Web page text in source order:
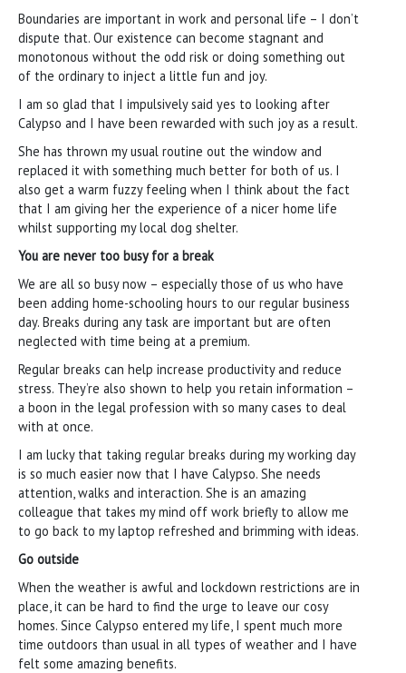
Boundaries are important in work and personal life – I don’t
dispute that. Our existence can become stagnant and
monotonous without the odd risk or doing something out
of the ordinary to inject a little fun and joy.
I am so glad that I impulsively said yes to looking after
Calypso and I have been rewarded with such joy as a result.
She has thrown my usual routine out the window and
replaced it with something much better for both of us. I
also get a warm fuzzy feeling when I think about the fact
that I am giving her the experience of a nicer home life
whilst supporting my local dog shelter.
You are never too busy for a break
We are all so busy now – especially those of us who have
been adding home-schooling hours to our regular business
day. Breaks during any task are important but are often
neglected with time being at a premium.
Regular breaks can help increase productivity and reduce
stress. They’re also shown to help you retain information –
a boon in the legal profession with so many cases to deal
with at once.
I am lucky that taking regular breaks during my working day
is so much easier now that I have Calypso. She needs
attention, walks and interaction. She is an amazing
colleague that takes my mind off work briefly to allow me
to go back to my laptop refreshed and brimming with ideas.
Go outside
When the weather is awful and lockdown restrictions are in
place, it can be hard to find the urge to leave our cosy
homes. Since Calypso entered my life, I spent much more
time outdoors than usual in all types of weather and I have
felt some amazing benefits.